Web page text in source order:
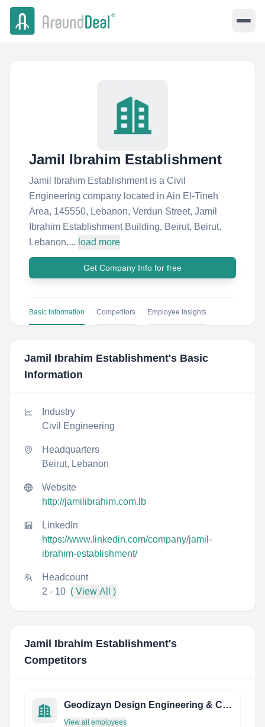
Jamil Ibrahim Establishment
Jamil Ibrahim Establishment is a Civil
Engineering company located in Ain El-Tineh
Area, 145550, Lebanon, Verdun Street, Jamil
Ibrahim Establishment Building, Beirut, Beirut,
Lebanon.... load more
Get Company Info for free
Basic Information Competitors Employee Insights
Jamil Ibrahim Establishment's Basic
Information
Industry
Civil Engineering
Headquarters
Beirut, Lebanon
Website
http://jamilibrahim.com.lb
LinkedIn
https://www.linkedin.com/company/jamil-
ibrahim-establishment/
Headcount
2 - 10 ( View All )
Jamil Ibrahim Establishment's
Competitors
Geodizayn Design Engineering & Consultancy
View all employees